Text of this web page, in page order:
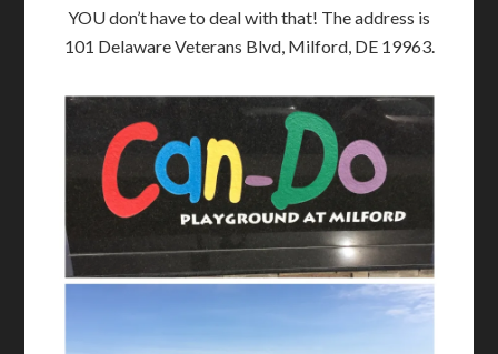
YOU don’t have to deal with that! The address is
101 Delaware Veterans Blvd, Milford, DE 19963.